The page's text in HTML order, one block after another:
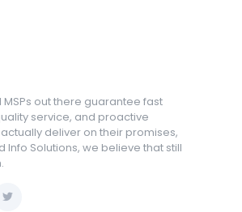
MSPs out there guarantee fast
service, and proactive
deliver on their promises,
Info Solutions, we believe that still